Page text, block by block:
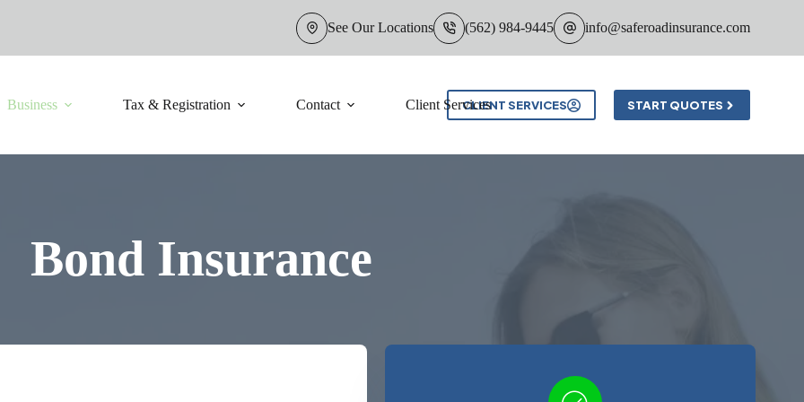
See Our Locations (562) 984-9445 info@saferoadinsurance.com
Business Tax & Registration Contact Client ServicesCLIENT SERVICES START QUOTES
Bond Insurance